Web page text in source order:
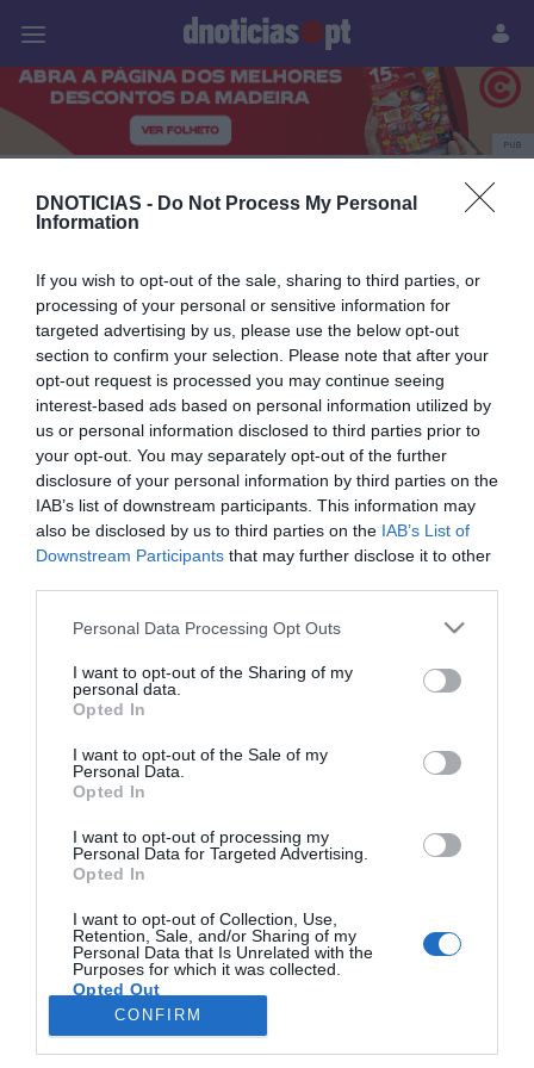
DNOTICIAS - Do Not Process My Personal
Information
If you wish to opt-out of the sale, sharing to third parties, or
processing of your personal or sensitive information for
targeted advertising by us, please use the below opt-out
section to confirm your selection. Please note that after your
opt-out request is processed you may continue seeing
interest-based ads based on personal information utilized by
us or personal information disclosed to third parties prior to
your opt-out. You may separately opt-out of the further
disclosure of your personal information by third parties on the
IAB’s list of downstream participants. This information may
also be disclosed by us to third parties on the IAB’s List of
Downstream Participants that may further disclose it to other
Please note that this website/app uses one or more Google
not limited to your visit or usage behaviour. You may click to
grant or deny consent to Google and its third-party tags to
use your data for below specified purposes in below Google
consent section.
Personal Data Processing Opt Outs
I want to opt-out of the Sharing of my
personal data.
Opted In
I want to opt-out of the Sale of my
Personal Data.
Opted In
I want to opt-out of processing my
Personal Data for Targeted Advertising.
Opted In
I want to opt-out of Collection, Use,
Retention, Sale, and/or Sharing of my
Personal Data that Is Unrelated with the
Purposes for which it was collected.
Opted Out
Google consents
CONFIRM
Prazeres Paisagens
PUB
ModaLisboa
07 MARÇO 2024
DS Automobiles renova estatuto de mobility
partner da ModaLisboa
Rua Dr. Fernão de Ornelas, 56 - 3º
9054-514 Funchal, Portugal
×